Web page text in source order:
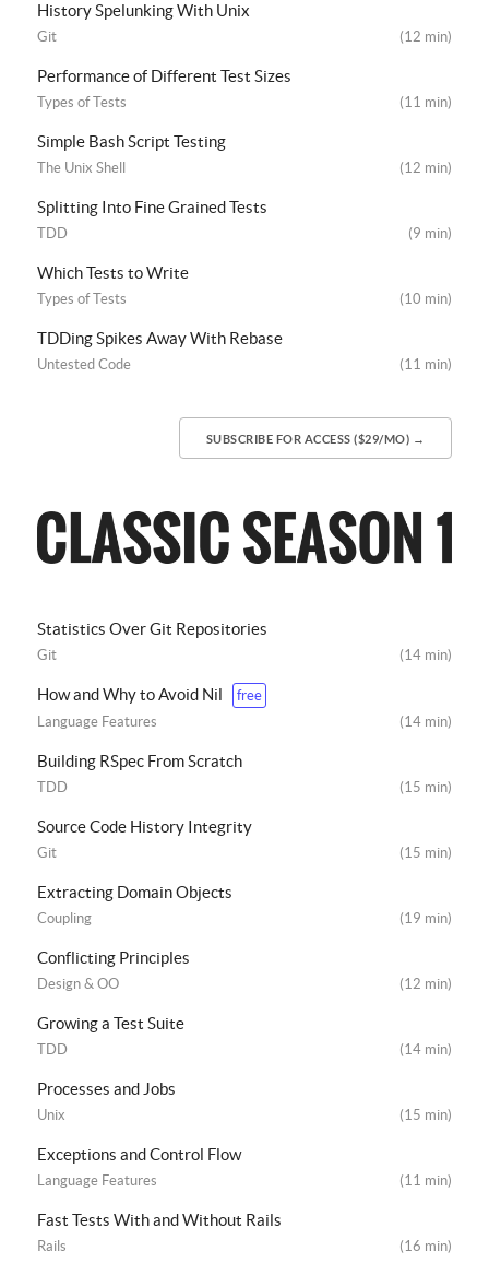
History Spelunking With Unix
Git (12 min)
Performance of Different Test Sizes
Types of Tests (11 min)
Simple Bash Script Testing
The Unix Shell (12 min)
Splitting Into Fine Grained Tests
TDD (9 min)
Which Tests to Write
Types of Tests (10 min)
TDDing Spikes Away With Rebase
Untested Code (11 min)
SUBSCRIBE FOR ACCESS ($29/MO) →
Statistics Over Git Repositories
Git (14 min)
How and Why to Avoid Nil
free
Language Features
(14 min)
Building RSpec From Scratch
TDD (15 min)
Source Code History Integrity
Git (15 min)
Extracting Domain Objects
Coupling (19 min)
Conflicting Principles
Design & OO (12 min)
Growing a Test Suite
TDD (14 min)
Processes and Jobs
Unix (15 min)
Exceptions and Control Flow
Language Features (11 min)
Fast Tests With and Without Rails
Rails (16 min)